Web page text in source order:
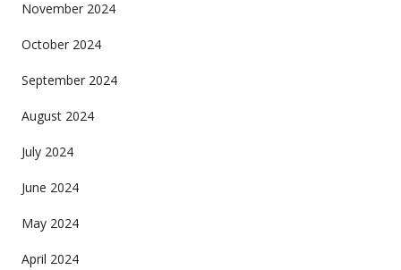
November 2024
October 2024
September 2024
August 2024
July 2024
June 2024
May 2024
April 2024